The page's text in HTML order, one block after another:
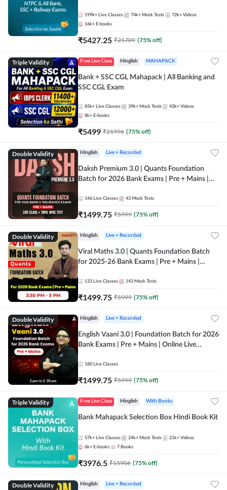
199k+ Live Classes 74k+ Mock Tests 72k+ Videos
16k+ E-books
₹5427.25 ₹21709 (75% off)
Triple Validity Free Live Class Hinglish MAHAPACK
Bank + SSC CGL Mahapack | All Banking and
SSC CGL Exam
85k+ Live Classes 39k+ Mock Tests 43k+ Videos
8k+ E-books
₹5499 ₹21996 (75% off)
Double Validity Hinglish Live + Recorded
Daksh Premium 3.0 | Quants Foundation
Batch for 2026 Bank Exams | Pre + Mains |
Online Live Classes by Adda 247
146 Live Classes 43 Mock Tests
₹1499.75 ₹5999 (75% off)
Double Validity Hinglish Live + Recorded
Viral Maths 3.0 | Quants Foundation Batch
for 2025-26 Bank Exams | Pre + Mains |
133 Live Classes 143 Mock Tests
₹1499.75 ₹5999 (75% off)
Double Validity Hinglish Live + Recorded
English Vaani 3.0 | Foundation Batch for 2026
Bank Exams | Pre + Mains | Online Live
180 Live Classes
₹1499.75 ₹5999 (75% off)
Triple Validity Free Live Class Hinglish With Books
Bank Mahapack Selection Box Hindi Book Kit
57k+ Live Classes 24k+ Mock Tests 21k+ Videos
6k+ E-books 7 Books
₹3976.5 ₹15906 (75% off)
Double Validity Hinglish Live + Recorded